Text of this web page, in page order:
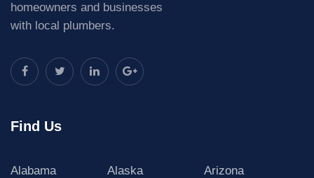
homeowners and businesses
with local plumbers.
Find Us
Alabama Alaska Arizona